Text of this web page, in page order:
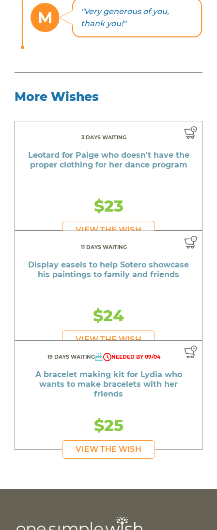
M
"Very generous of you,
thank you!"
More Wishes
3 DAYS WAITING
Leotard for Paige who doesn't have the
proper clothing for her dance program
$23
VIEW THE WISH
11 DAYS WAITING
Display easels to help Sotero showcase
his paintings to family and friends
$24
VIEW THE WISH
19 DAYS WAITING NEEDED BY 09/04
A bracelet making kit for Lydia who
wants to make bracelets with her
friends
$25
VIEW THE WISH